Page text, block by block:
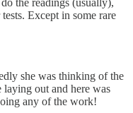
Except in some rare
she was thinking of the
laying out and here was
any of the work!